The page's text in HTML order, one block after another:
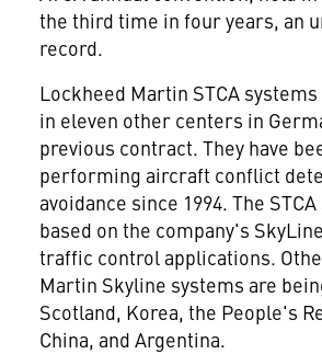
the third time in four years, an
record.
Lockheed Martin STCA
in eleven other centers in
previous contract. They have
performing aircraft conflict
avoidance since 1994. The
based on the company's
traffic control applications.
Martin Skyline systems are
Scotland, Korea, the People's
China, and Argentina.